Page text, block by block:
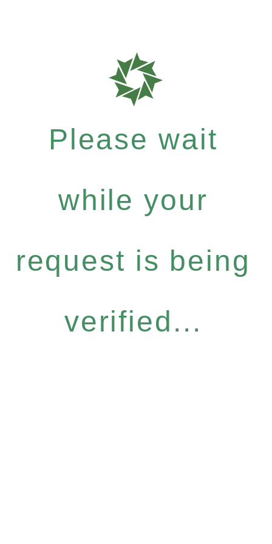
Please wait
while your
request is being
verified...